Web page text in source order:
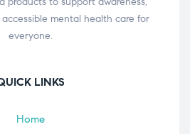
mental health care for
everyone.
LINKS
Home